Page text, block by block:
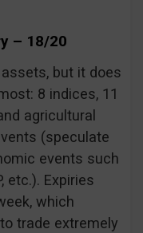
– 18/20
but it does
8 indices, 11
agricultural
(speculate
events such
etc.). Expiries
which
trade extremely